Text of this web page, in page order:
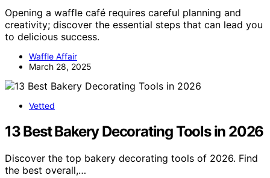
Opening a waffle café requires careful planning and
creativity; discover the essential steps that can lead you
to delicious success.
Waffle Affair
March 28, 2025
Vetted
13 Best Bakery Decorating Tools in 2026
Discover the top bakery decorating tools of 2026. Find
the best overall,…